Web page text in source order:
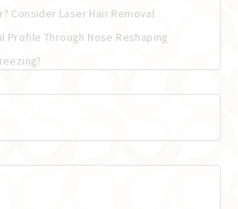
Consider Laser Hair Removal
Profile Through Nose Reshaping